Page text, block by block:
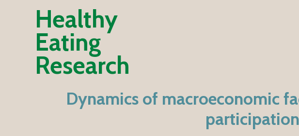
Healthy
Eating
Research
Dynamics of macroeconomic